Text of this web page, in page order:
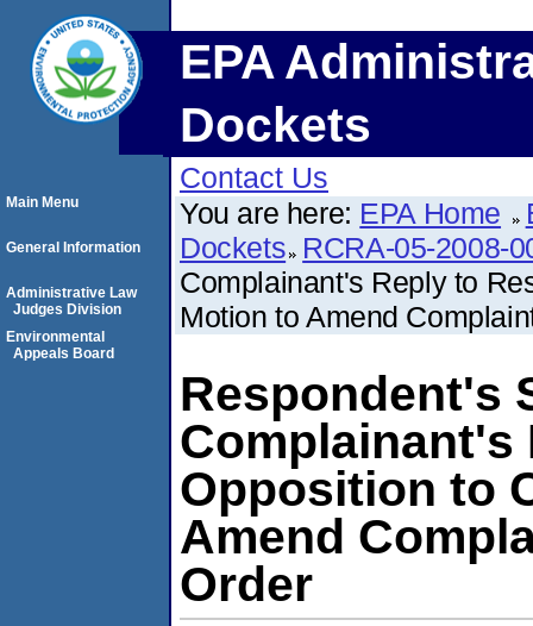
EPA
Dockets
Contact Us
You are here: EPA Home
Dockets RCRA-05-2008-
Complainant's Reply to
Motion to Amend
Respondent's
Complainant's
Opposition to
Amend
Order
Main Menu
General Information
Administrative Law
Judges Division
Environmental
Appeals Board